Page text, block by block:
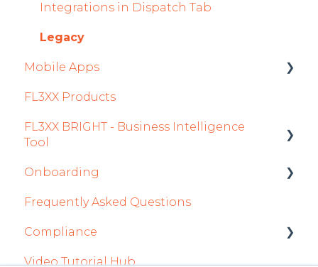
AOC Module
Airports Module
Aircraft Module
Settings
Integrations in Dispatch Tab
Legacy
Mobile Apps
Crew App
Dispatch App
FL3XX Products
FL3XX BRIGHT - Business Intelligence
Tool
Getting Started
How To Use FL3XX BRIGHT
FAQs
About
Onboarding
Integration Set-up
FL3XX: North America
FL3XX Onboarding: International
Frequently Asked Questions
Compliance
forms
Video Tutorial Hub